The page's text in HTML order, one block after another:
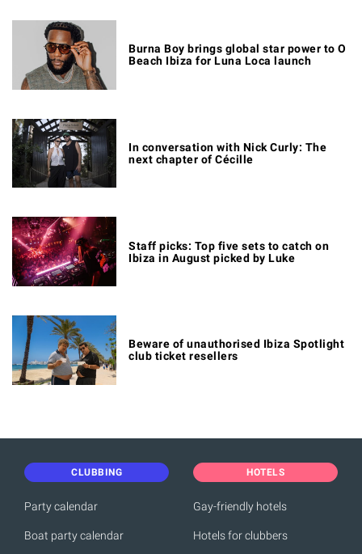
Burna Boy brings global star power to O
Beach Ibiza for Luna Loca launch
In conversation with Nick Curly: The
next chapter of Cécille
Staff picks: Top five sets to catch on
Ibiza in August picked by Luke
Beware of unauthorised Ibiza Spotlight
club ticket resellers
CLUBBING
Party calendar
Boat party calendar
HOTELS
Gay-friendly hotels
Hotels for clubbers